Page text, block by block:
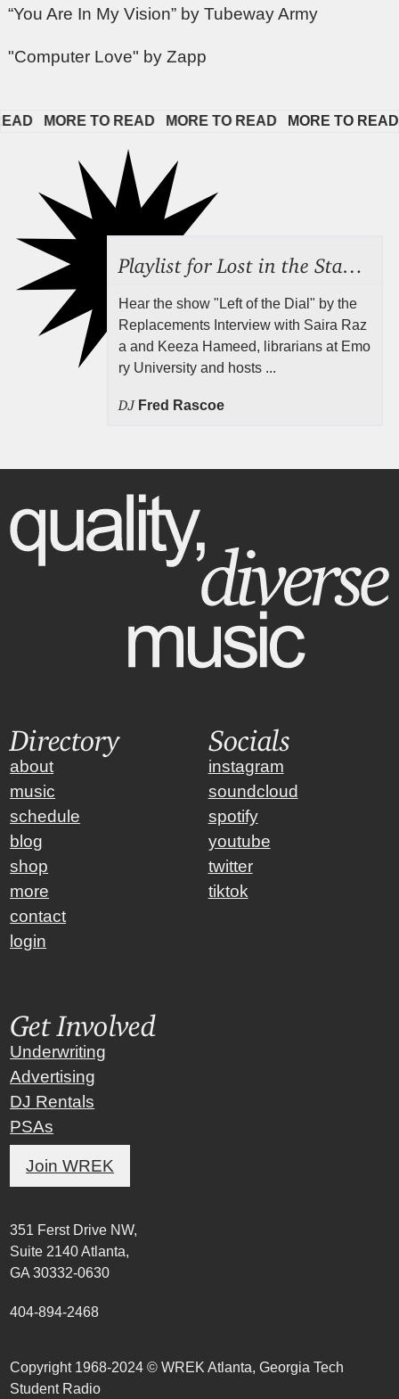
“You Are In My Vision” by Tubeway Army
"Computer Love" by Zapp
MORE TO READ MORE TO READ MORE TO READ
Hear the show "Left of the Dial" by the
Replacements Interview with Saira Raz
a and Keeza Hameed, librarians at Emo
ry University and hosts ...
DJ Fred Rascoe
Directory
about
music
schedule
blog
shop
more
contact
login
Socials
instagram
soundcloud
spotify
youtube
twitter
tiktok
Get Involved
Underwriting
Advertising
DJ Rentals
PSAs
Join WREK
351 Ferst Drive NW,
Suite 2140 Atlanta,
GA 30332-0630
404-894-2468
Copyright 1968-2024 © WREK Atlanta, Georgia Tech
Student Radio